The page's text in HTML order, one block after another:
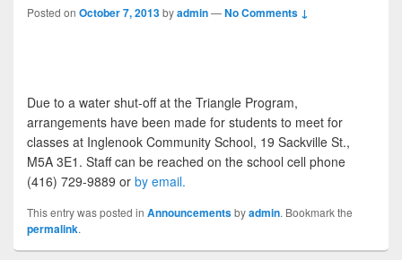
Posted on October 7, 2013byadmin—No Comments ↓
Due to a water shut-off at the Triangle Program,
arrangements have been made for students to meet for
classes at Inglenook Community School, 19 Sackville St.,
M5A 3E1. Staff can be reached on the school cell phone
(416) 729-9889 or by email.
This entry was posted in Announcementsbyadmin. Bookmark the
permalink.